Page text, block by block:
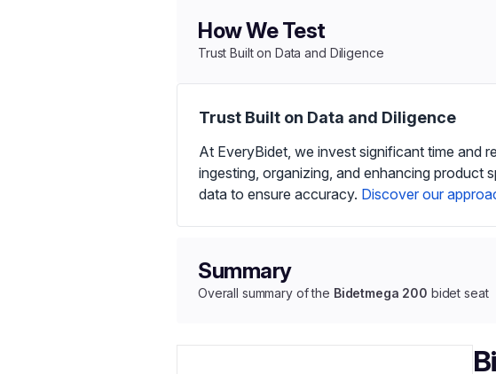
How We Test
Trust Built on Data and Diligence
Trust Built on Data and Diligence
At EveryBidet, we invest significant time and
ingesting, organizing, and enhancing product
data to ensure accuracy. Discover our
Summary
Overall summary of the Bidetmega 200 bidet seat